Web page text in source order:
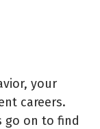
your
careers.
go on to find